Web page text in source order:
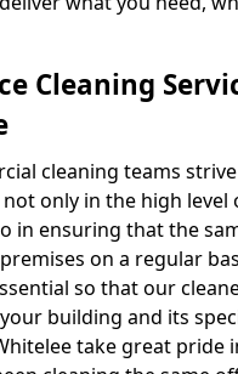
Cleaning
cleaning teams
only in the high level
in ensuring that the
on a regular
so that our
building and its
take great pride